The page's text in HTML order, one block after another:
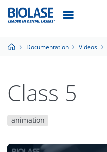
Documentation Videos
Class 5
animation